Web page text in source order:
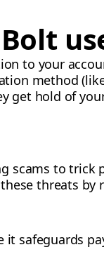
to your
method
get hold of
scams to trick
threats
it safeguards